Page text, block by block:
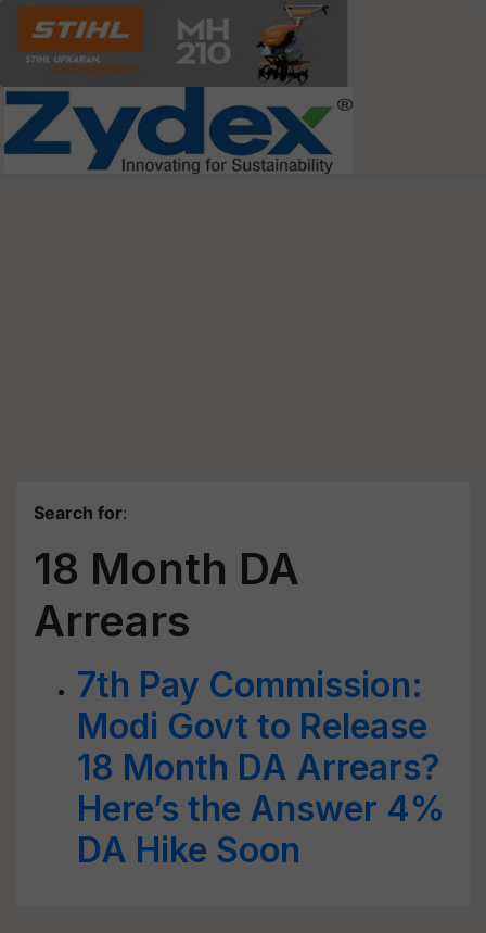
Search for:
18 Month DA
Arrears
7th Pay Commission:
Modi Govt to Release
18 Month DA Arrears?
Here’s the Answer 4%
DA Hike Soon